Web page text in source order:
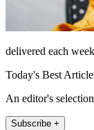
delivered each
Today's Best
An editor's
Subscribe +